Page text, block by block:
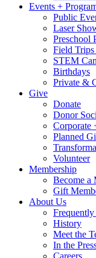
Events +
Public
Laser
Preschool
Field
STEM
Birthdays
Private &
Give
Donate
Donor
Corporate
Planned
Volunteer
Membership
Become a
Gift
About Us
History
Meet the
In the
Careers